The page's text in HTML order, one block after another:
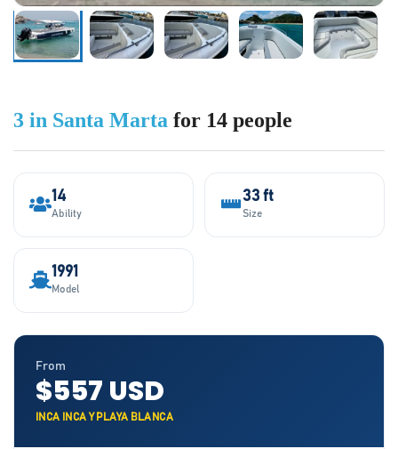
3 in Santa Marta for 14 people
14
Ability
33 ft
Size
1991
Model
From
$557 USD
INCA INCA Y PLAYA BLANCA